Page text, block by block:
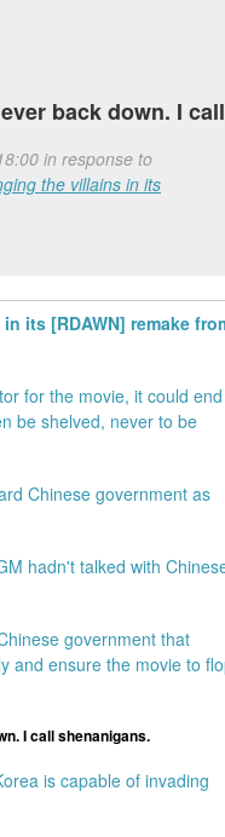
back down. I call
in response to
the villains in its
its [RDAWN] remake
for the movie, it could end
be shelved, never to be
Chinese government as
hadn't talked with
government that
and ensure the movie to
I call shenanigans.
is capable of invading